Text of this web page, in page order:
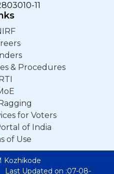
11
& Procedures
for Voters
of India
of Use
Kozhikode
Last Updated on :07-08-